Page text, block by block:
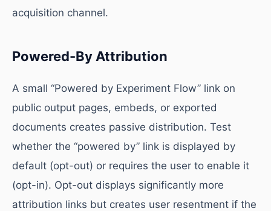
acquisition channel.
Powered-By Attribution
A small “Powered by Experiment Flow” link on
public output pages, embeds, or exported
documents creates passive distribution. Test
whether the “powered by” link is displayed by
default (opt-out) or requires the user to enable it
(opt-in). Opt-out displays significantly more
attribution links but creates user resentment if the